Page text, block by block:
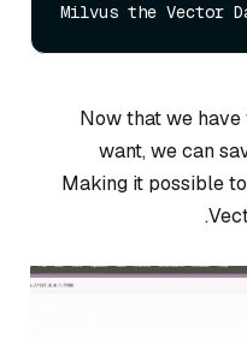
Now that we have
want, we can
Making it possible